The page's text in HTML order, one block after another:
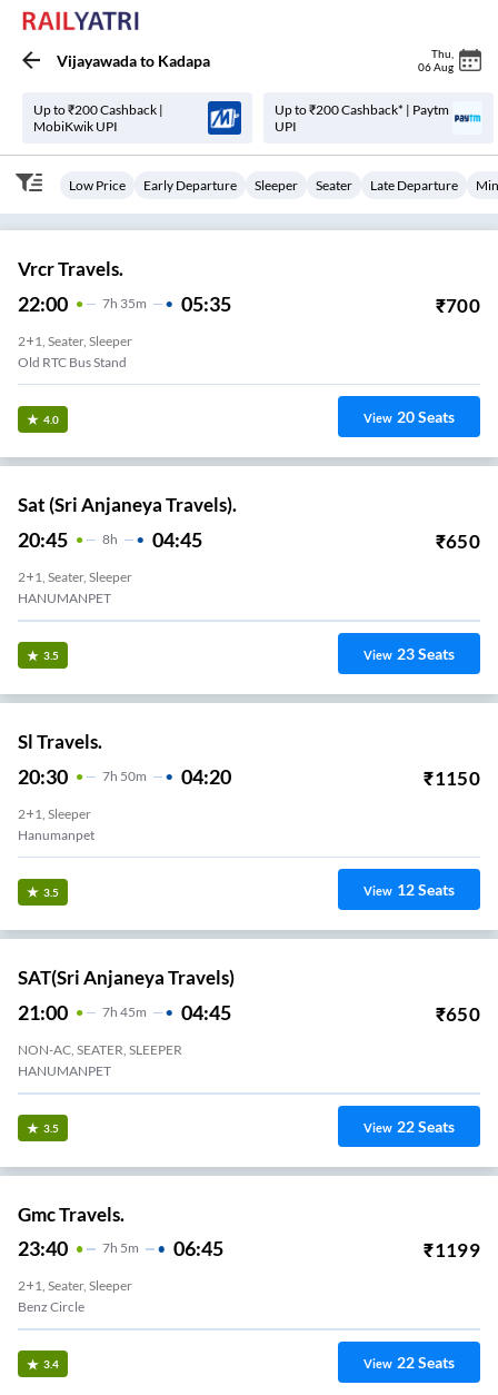
Vijayawadato Kadapa Thu
06 Aug
Up to ₹200 Cashback |
MobiKwik UPI
Up to ₹200 Cashback* | Paytm
UPI
Low Price Early Departure Sleeper Seater Late Departure
Vrcr Travels.
22:00 7H 35m 05:35 ₹700
2+1, Seater, Sleeper
Old RTC Bus Stand
4.0 View 20Seats
Sat (Sri Anjaneya Travels).
20:45 8H 04:45 ₹650
2+1, Seater, Sleeper
HANUMANPET
3.5 View 23Seats
Sl Travels.
20:30 7H 50m 04:20 ₹1150
2+1, Sleeper
Hanumanpet
3.5 View 12Seats
SAT(Sri Anjaneya Travels)
21:00 7H 45m 04:45 ₹650
NON-AC, SEATER, SLEEPER
HANUMANPET
3.5 View 22Seats
Gmc Travels.
23:40 7H 5m 06:45 ₹1199
2+1, Seater, Sleeper
Benz Circle
3.4 View 22Seats